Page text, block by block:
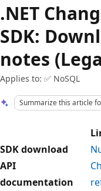
.NET
SDK:
notes
Applies to: ✅ NoSQL
Summarize this article
SDK download
API
documentation